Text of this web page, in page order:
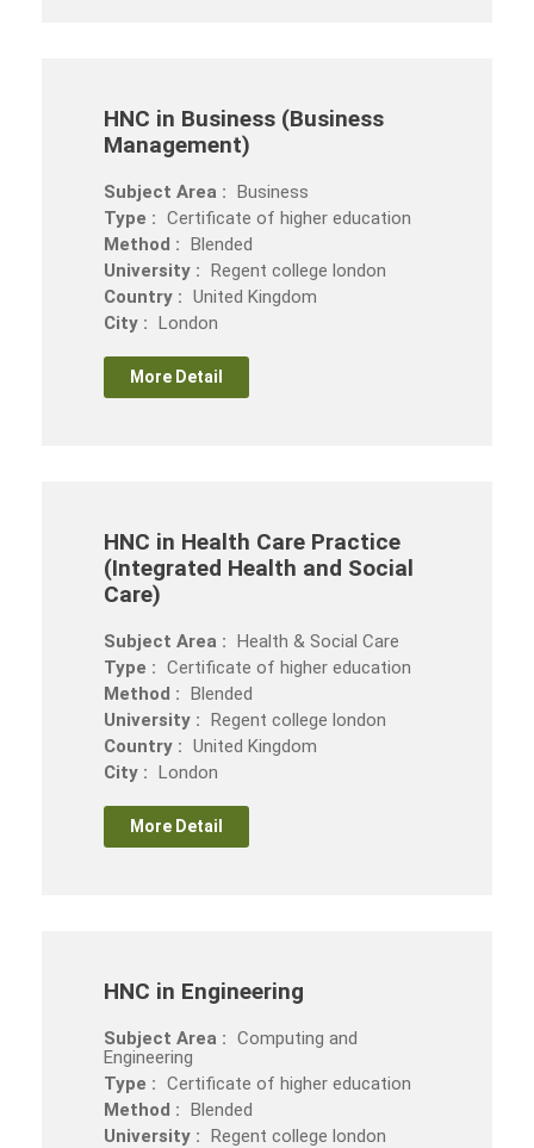
HNC in Business (Business
Management)
Subject Area : Business
Type : Certificate of higher education
Method : Blended
University : Regent college london
Country : United Kingdom
City : London
More Detail
HNC in Health Care Practice
(Integrated Health and Social
Care)
Subject Area : Health & Social Care
Type : Certificate of higher education
Method : Blended
University : Regent college london
Country : United Kingdom
City : London
More Detail
HNC in Engineering
Subject Area : Computing and
Engineering
Type : Certificate of higher education
Method : Blended
University : Regent college london